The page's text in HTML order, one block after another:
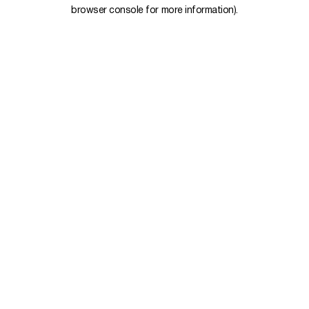
browser console for more information).